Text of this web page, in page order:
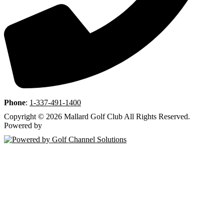
Phone: 1-337-491-1400
Copyright © 2026 Mallard Golf Club All Rights Reserved.
Powered by